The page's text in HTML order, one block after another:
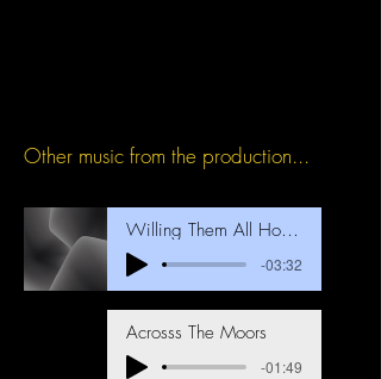
Other music from the production...
Willing Them All Home
-03:32
Acrosss The Moors
-01:49